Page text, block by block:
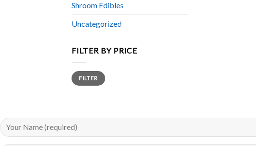
Shroom Edibles
Uncategorized
FILTER BY PRICE
Min
price
Max
priceFILTER